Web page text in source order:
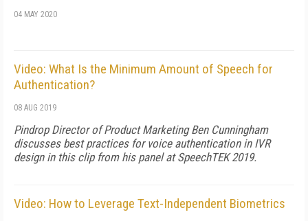
04 MAY 2020
Video: What Is the Minimum Amount of Speech for
Authentication?
08 AUG 2019
Pindrop Director of Product Marketing Ben Cunningham
discusses best practices for voice authentication in IVR
design in this clip from his panel at SpeechTEK 2019.
Video: How to Leverage Text-Independent Biometrics